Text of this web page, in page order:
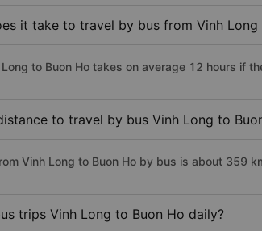
it take to travel by bus from Vinh Long
to Buon Ho takes on average 12 hours if
to travel by bus Vinh Long to
Vinh Long to Buon Ho by bus is about 359
trips Vinh Long to Buon Ho daily?